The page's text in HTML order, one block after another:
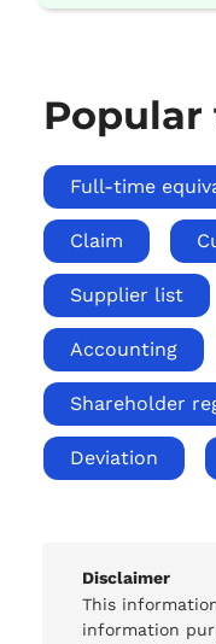
Popular
Full-time
Claim
Supplier list
Accounting
Shareholder
Deviation
Disclaimer
This
information